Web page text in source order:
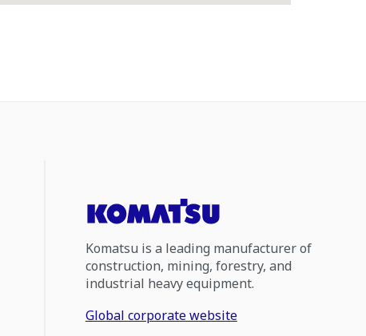
Komatsu is a leading manufacturer of
construction, mining, forestry, and
industrial heavy equipment.
Global corporate website